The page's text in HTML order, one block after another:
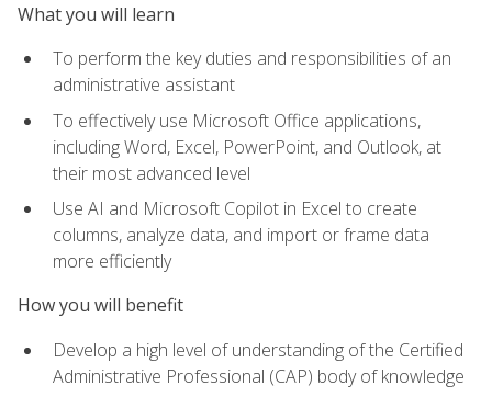
What you will learn
To perform the key duties and responsibilities of an
administrative assistant
To effectively use Microsoft Office applications,
including Word, Excel, PowerPoint, and Outlook, at
their most advanced level
Use AI and Microsoft Copilot in Excel to create
columns, analyze data, and import or frame data
more efficiently
How you will benefit
Develop a high level of understanding of the Certified
Administrative Professional (CAP) body of knowledge